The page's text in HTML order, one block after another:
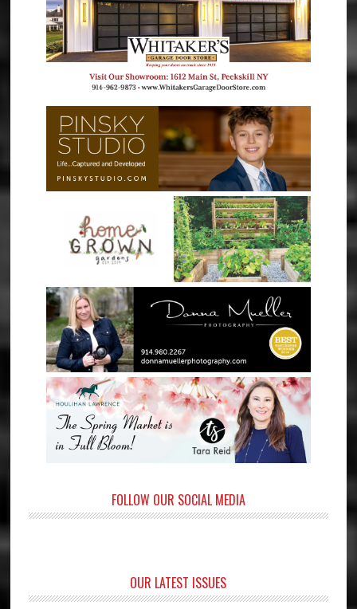
FOLLOW OUR SOCIAL MEDIA
OUR LATEST ISSUES